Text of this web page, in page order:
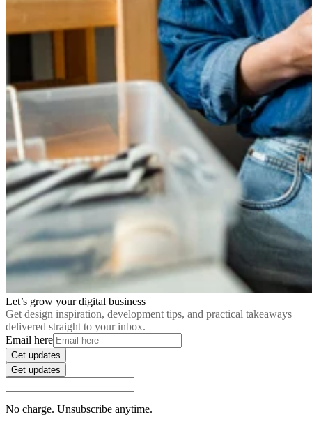
Let’s grow your digital business
Get design inspiration, development tips, and practical takeaways
delivered straight to your inbox.
Email here
Get updates
Get updates
No charge. Unsubscribe anytime.